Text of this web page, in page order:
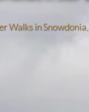
Walks in Snowdonia,